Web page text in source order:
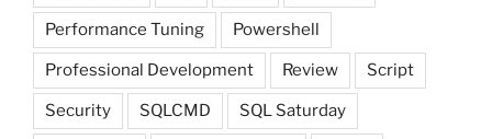
Performance Tuning Powershell
Professional Development Review Script
Security SQLCMD SQL Saturday